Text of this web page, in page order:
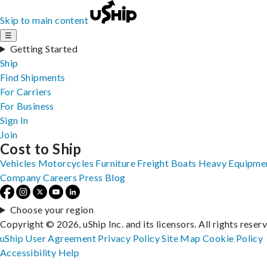
Skip to main content
☰
Getting Started
Ship
Find Shipments
For Carriers
For Business
Sign In
Join
Cost to Ship
Vehicles Motorcycles Furniture Freight Boats Heavy
Company Careers Press Blog
Choose your region
Copyright © 2026, uShip Inc. and its licensors. All rights
uShip User Agreement Privacy PolicySite MapCookie Policy
Accessibility Help